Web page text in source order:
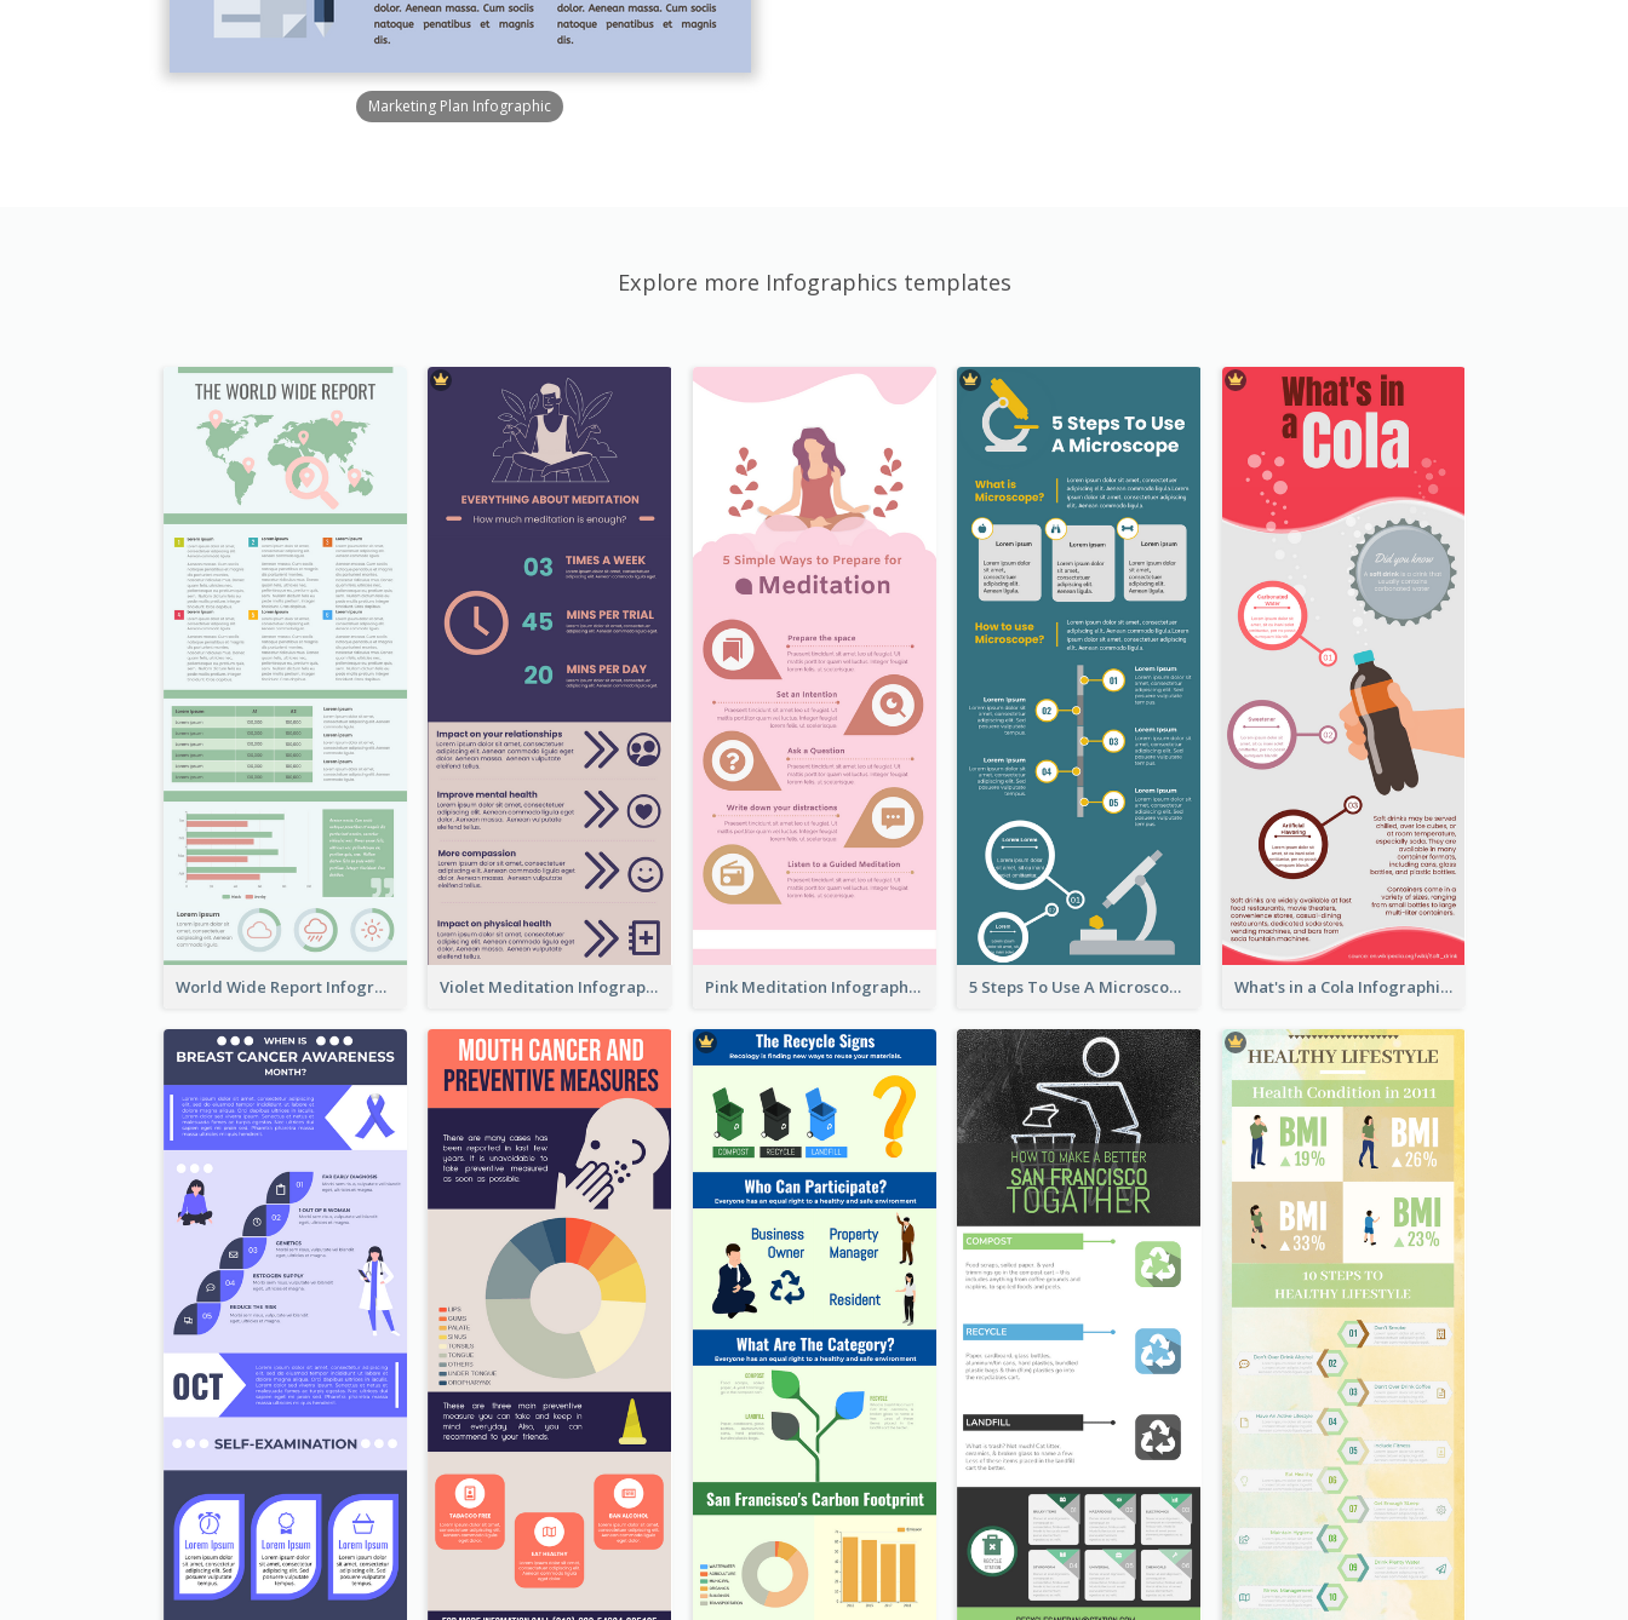
Marketing Plan Infographic
Explore more Infographics templates
World Wide Report Infographic Violet Meditation Infographic Pink Meditation Infographic 5 Steps To Use A Microscope Infographic What's in a Cola Infographic